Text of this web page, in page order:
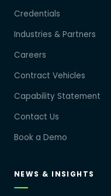
Credentials
Industries & Partners
Careers
Contract Vehicles
Capability Statement
Contact Us
Book a Demo
NEWS & INSIGHTS